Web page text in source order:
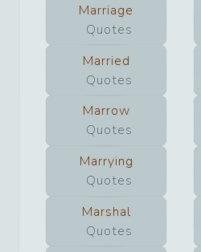
Marriage
Quotes
Married
Quotes
Marrow
Quotes
Marrying
Quotes
Marshal
Quotes